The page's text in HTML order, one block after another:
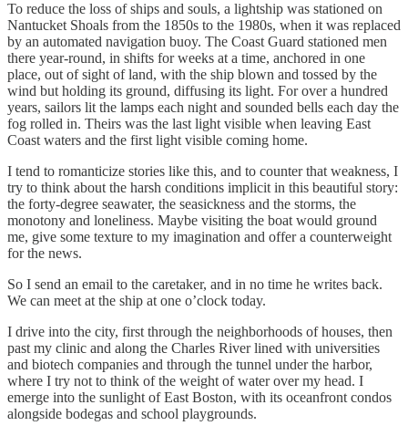
To reduce the loss of ships and souls, a lightship was stationed on
Nantucket Shoals from the 1850s to the 1980s, when it was replaced
by an automated navigation buoy. The Coast Guard stationed men
there year-round, in shifts for weeks at a time, anchored in one
place, out of sight of land, with the ship blown and tossed by the
wind but holding its ground, diffusing its light. For over a hundred
years, sailors lit the lamps each night and sounded bells each day the
fog rolled in. Theirs was the last light visible when leaving East
Coast waters and the first light visible coming home.
I tend to romanticize stories like this, and to counter that weakness, I
try to think about the harsh conditions implicit in this beautiful story:
the forty-degree seawater, the seasickness and the storms, the
monotony and loneliness. Maybe visiting the boat would ground
me, give some texture to my imagination and offer a counterweight
for the news.
So I send an email to the caretaker, and in no time he writes back.
We can meet at the ship at one o’clock today.
I drive into the city, first through the neighborhoods of houses, then
past my clinic and along the Charles River lined with universities
and biotech companies and through the tunnel under the harbor,
where I try not to think of the weight of water over my head. I
emerge into the sunlight of East Boston, with its oceanfront condos
alongside bodegas and school playgrounds.